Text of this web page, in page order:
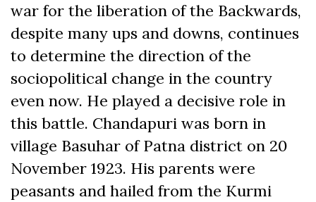
war for the liberation of the Backwards,
despite many ups and downs, continues
to determine the direction of the
sociopolitical change in the country
even now. He played a decisive role in
this battle. Chandapuri was born in
village Basuhar of Patna district on 20
November 1923. His parents were
peasants and hailed from the Kurmi